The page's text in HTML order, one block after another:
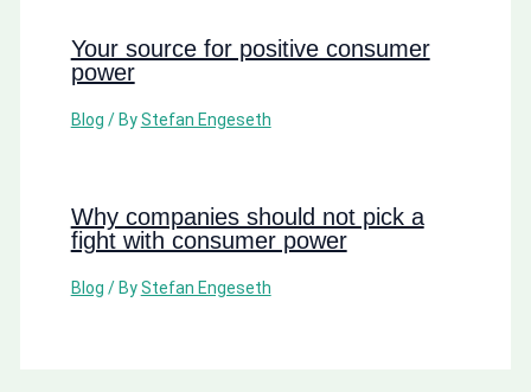
Your source for positive consumer
power
Blog / ByStefan Engeseth
Why companies should not pick a
fight with consumer power
Blog / ByStefan Engeseth